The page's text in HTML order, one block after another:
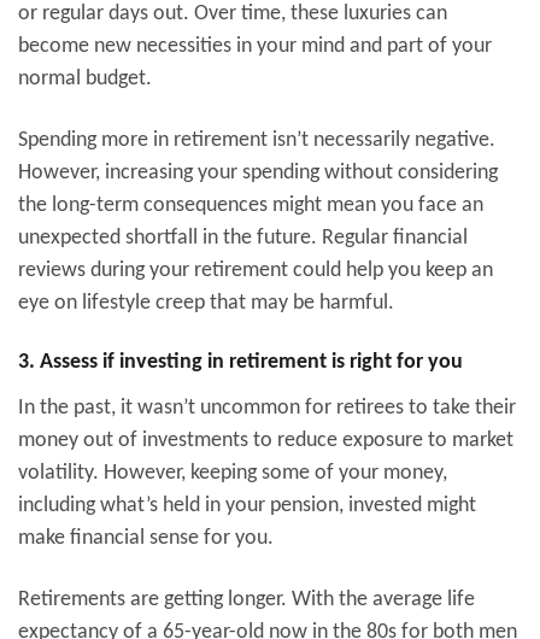
or regular days out. Over time, these luxuries can
become new necessities in your mind and part of your
normal budget.
Spending more in retirement isn’t necessarily negative.
However, increasing your spending without considering
the long-term consequences might mean you face an
unexpected shortfall in the future. Regular financial
reviews during your retirement could help you keep an
eye on lifestyle creep that may be harmful.
3. Assess if investing in retirement is right for you
In the past, it wasn’t uncommon for retirees to take their
money out of investments to reduce exposure to market
volatility. However, keeping some of your money,
including what’s held in your pension, invested might
make financial sense for you.
Retirements are getting longer. With the average life
expectancy of a 65-year-old now in the 80s for both men